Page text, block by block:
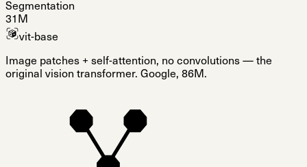
Segmentation
31M
vit-base
Image patches + self-attention, no convolutions — the
original vision transformer. Google, 86M.